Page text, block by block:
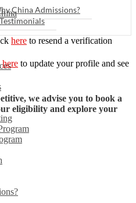
China Admissions?
Testimonials
here to resend a verification
here to update your profile and see
we advise you to book a
eligibility and explore your